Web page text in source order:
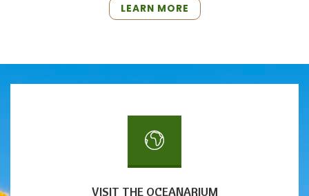
LEARN MORE "ACTIVITIES
FOR
VISIT THE OCEANARIUM